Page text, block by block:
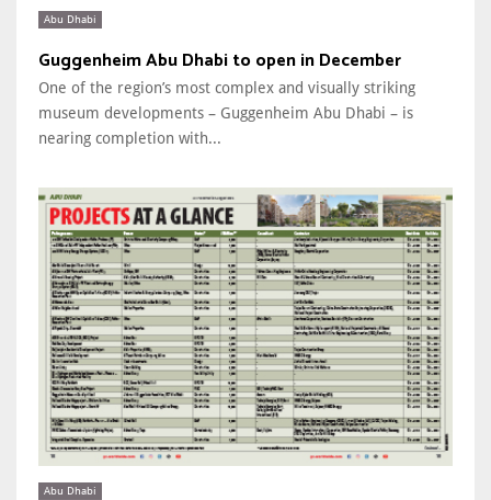
Abu Dhabi
Guggenheim Abu Dhabi to open in December
One of the region’s most complex and visually striking
museum developments – Guggenheim Abu Dhabi – is
nearing completion with...
Abu Dhabi